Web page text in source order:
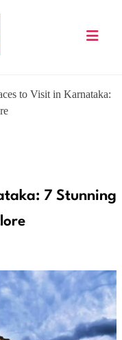
to Visit in Karnataka:
7 Stunning